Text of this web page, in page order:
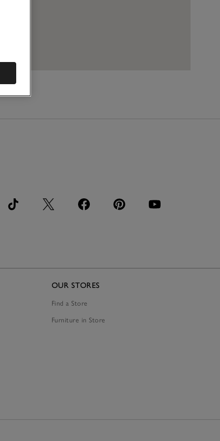
OUR STORES
Find a Store
Furniture in Store